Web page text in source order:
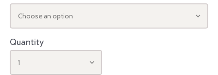
Choose an option
Quantity
1